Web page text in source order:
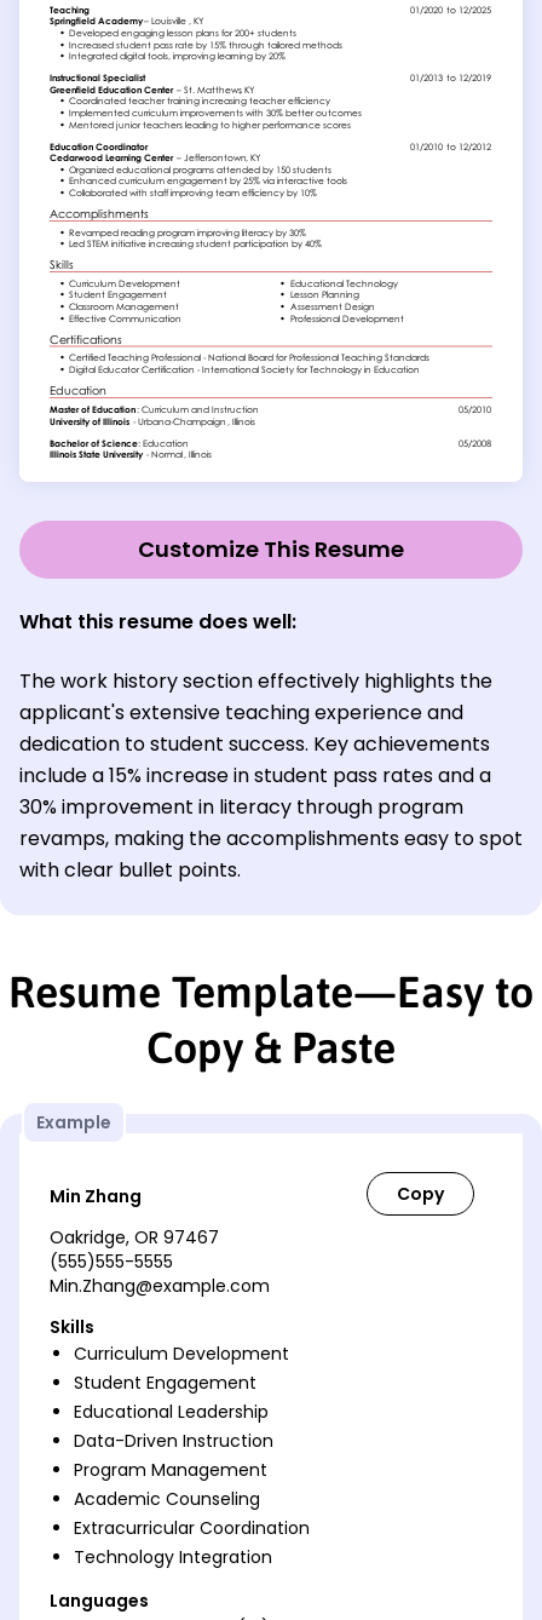
Customize This Resume
What this resume does well:
The work history section effectively highlights the
applicant's extensive teaching experience and
dedication to student success. Key achievements
include a 15% increase in student pass rates and a
30% improvement in literacy through program
revamps, making the accomplishments easy to spot
with clear bullet points.
Resume Template—Easy to
Copy & Paste
Example
Min Zhang
Oakridge, OR 97467
(555)555-5555
Min.Zhang@example.com
Skills
Curriculum Development
Student Engagement
Educational Leadership
Data-Driven Instruction
Program Management
Academic Counseling
Extracurricular Coordination
Technology Integration
Languages